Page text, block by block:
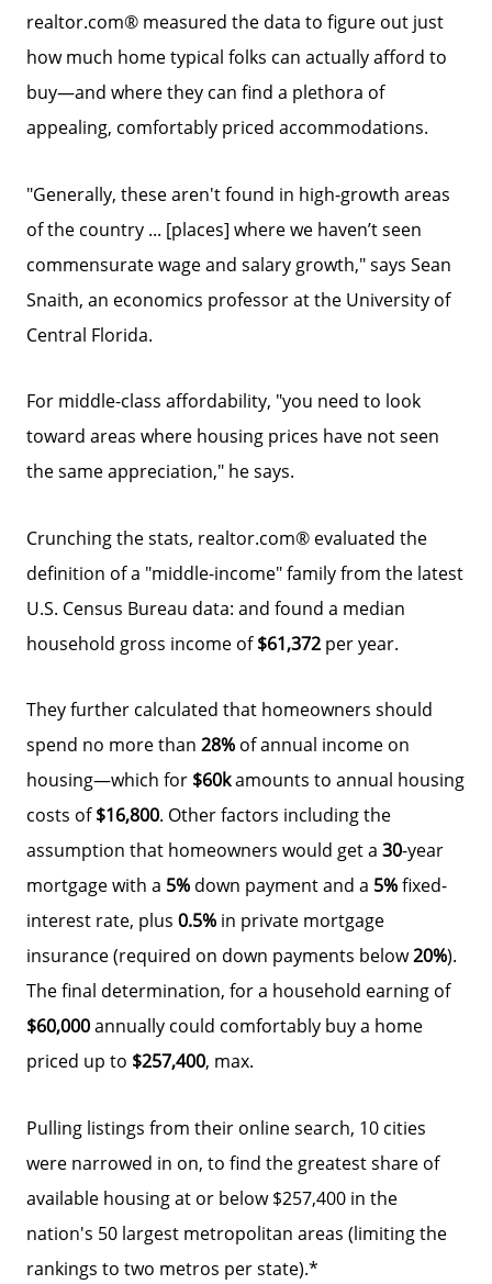
Why Clients ❤️ Us
Meet the Team
Read Our Blog
realtor.com® measured the data to figure out just
how much home typical folks can actually afford to
buy—and where they can find a plethora of
appealing, comfortably priced accommodations.
"Generally, these aren't found in high-growth areas
of the country ... [places] where we haven’t seen
commensurate wage and salary growth," says Sean
Snaith, an economics professor at the University of
Central Florida.
For middle-class affordability, "you need to look
toward areas where housing prices have not seen
the same appreciation," he says.
Crunching the stats, realtor.com® evaluated the
definition of a "middle-income" family from the latest
U.S. Census Bureau data: and found a median
household gross income of$61,372 per year.
They further calculated that homeowners should
spend no more than 28% of annual income on
housing—which for $60kamounts to annual housing
costs of$16,800. Other factors including the
assumption that homeowners would get a 30-year
mortgage with a 5% down payment and a 5%fixed-
interest rate, plus 0.5% in private mortgage
insurance (required on down payments below20%).
The final determination, for a household earning of
$60,000annually could comfortably buy a home
priced up to $257,400, max.
Pulling listings from their online search, 10 cities
were narrowed in on, to find the greatest share of
available housing at or below $257,400 in the
nation's 50 largest metropolitan areas (limiting the
rankings to two metros per state).*